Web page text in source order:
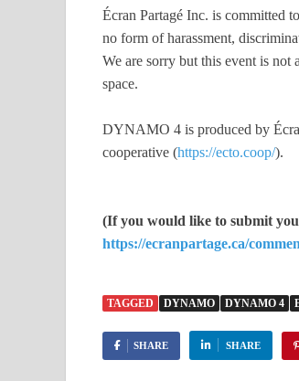
Écran Partagé Inc. is committed
no form of harassment,
We are sorry but this event is not
space.
DYNAMO 4 is produced by
cooperative (https://ecto.coop/).
(If you would like to submit
https://ecranpartage.ca/
TAGGED DYNAMO DYNAMO 4
SHARE SHARE